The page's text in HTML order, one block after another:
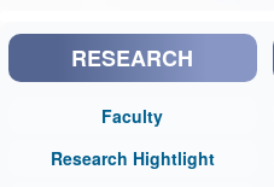
RESEARCH
Faculty
Research Hightlight